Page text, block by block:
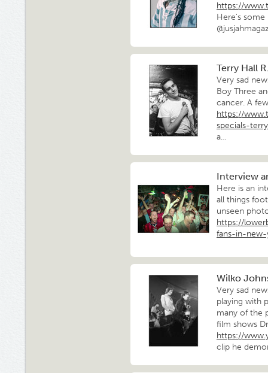
https://
Here's
Terry Hall
Very sad
Boy Three
cancer. A
https://
specials-
a…
Interview
Here is an
all things
unseen
https://
fans-in-
Wilko
Very sad
playing with
many of the
film shows
https://
clip he